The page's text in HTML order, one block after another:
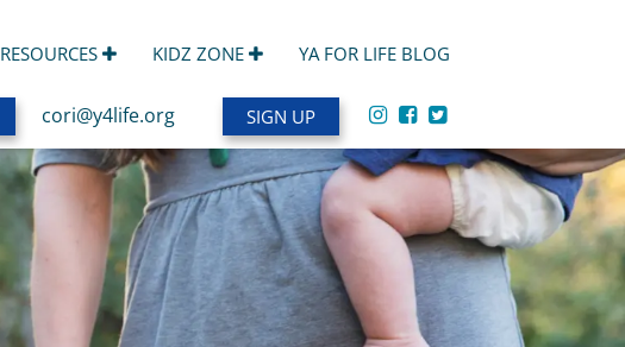
RESOURCES KIDZ ZONE YA FOR LIFE BLOG
cori@y4life.org SIGN UP